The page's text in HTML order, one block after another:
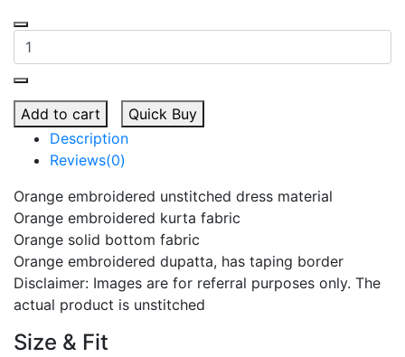
Add to cart
Quick Buy
Description
Reviews(0)
Orange embroidered unstitched dress material
Orange embroidered kurta fabric
Orange solid bottom fabric
Orange embroidered dupatta, has taping border
Disclaimer: Images are for referral purposes only. The
actual product is unstitched
Size & Fit